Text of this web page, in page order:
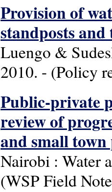
Provision of
standposts
Luengo &
2010. - (Policy
Public-private
review of
and small
Nairobi : Water
(WSP Field